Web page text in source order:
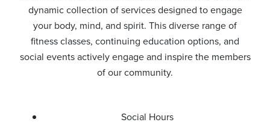
dynamic collection of services designed to engage
your body, mind, and spirit. This diverse range of
fitness classes, continuing education options, and
social events actively engage and inspire the members
of our community.
Social Hours